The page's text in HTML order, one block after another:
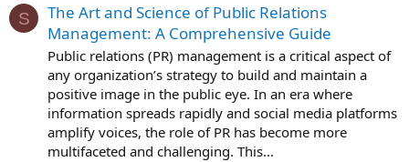
S
The Art and Science of Public Relations
Management: A Comprehensive Guide
Public relations (PR) management is a critical aspect of
any organization’s strategy to build and maintain a
positive image in the public eye. In an era where
information spreads rapidly and social media platforms
amplify voices, the role of PR has become more
multifaceted and challenging. This...